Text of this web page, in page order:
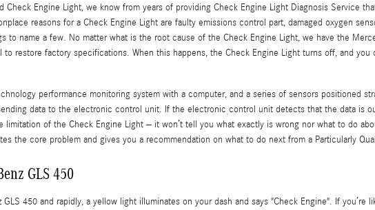
Engine Light, we know from years of providing Check Engine Light Diagnosis Service
reasons for a Check Engine Light are faulty emissions control part, damaged oxygen
name a few. No matter what is the root cause of the Check Engine Light, we have the
restore factory specifications. When this happens, the Check Engine Light turns off, and
performance monitoring system with a computer, and a series of sensors positioned
data to the electronic control unit. If the electronic control unit detects that the data is
of the Check Engine Light – it won’t tell you what exactly is wrong nor what to do
the core problem and gives you a recommendation on what to do next from a Particularly
GLS 450
450 and rapidly, a yellow light illuminates on your dash and says "Check Engine". If you’re